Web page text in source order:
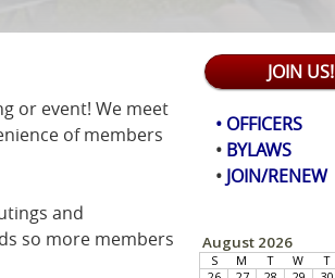
or event! We meet
of members
and
so more members
JOIN US!
• OFFICERS
• BYLAWS
• JOIN/RENEW